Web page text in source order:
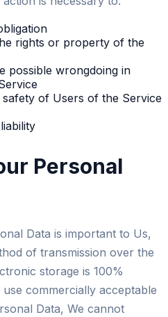
rights or property of the
possible wrongdoing in
of Users of the Service
Personal
Data is important to Us,
of transmission over the
storage is 100%
commercially acceptable
Data, We cannot